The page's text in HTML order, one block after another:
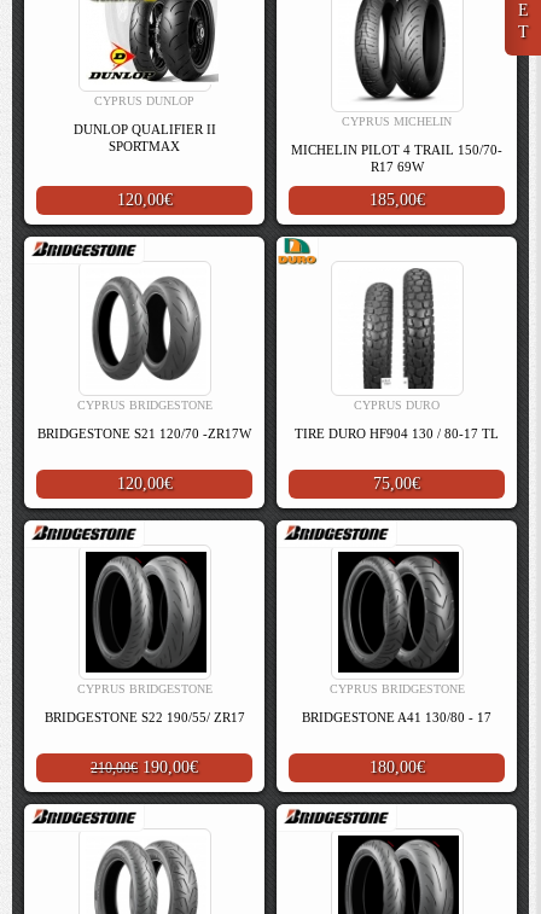
CYPRUS DUNLOP
DUNLOP QUALIFIER II
SPORTMAX
120,00€
CYPRUS MICHELIN
MICHELIN PILOT 4 TRAIL 150/70-
R17 69W
185,00€
CYPRUS BRIDGESTONE
BRIDGESTONE S21 120/70 -ZR17W
120,00€
CYPRUS DURO
TIRE DURO HF904 130 / 80-17 TL
75,00€
CYPRUS BRIDGESTONE
BRIDGESTONE S22 190/55/ ZR17
210,00€190,00€
CYPRUS BRIDGESTONE
BRIDGESTONE A41 130/80 - 17
180,00€
E
T